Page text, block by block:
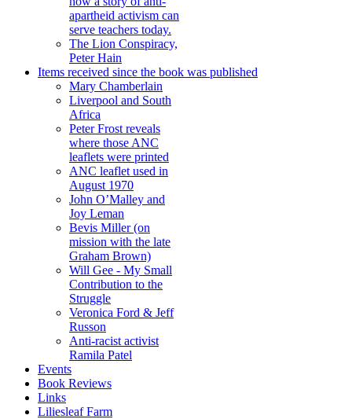
apartheid activism can
serve teachers today.
The Lion Conspiracy,
Peter Hain
Items received since the book was published
Mary Chamberlain
Liverpool and South
Africa
Peter Frost reveals
where those ANC
leaflets were printed
ANC leaflet used in
August 1970
John O’Malley and
Joy Leman
Bevis Miller (on
mission with the late
Graham Brown)
Will Gee - My Small
Contribution to the
Struggle
Veronica Ford & Jeff
Russon
Anti-racist activist
Ramila Patel
Events
Book Reviews
Links
Liliesleaf Farm